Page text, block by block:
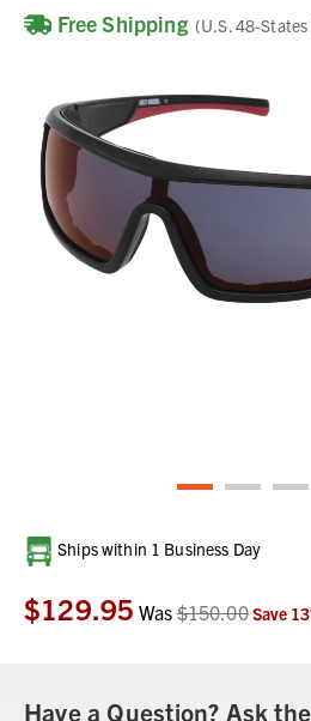
Free Shipping (U.S. 48-States
Current
Stock:
Ships within 1 Business Day
$129.95 Was$150.00Save 13
Have a Question? Ask